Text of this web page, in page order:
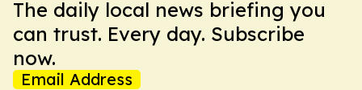
The daily local news briefing you
can trust. Every day. Subscribe
now.
Email Address